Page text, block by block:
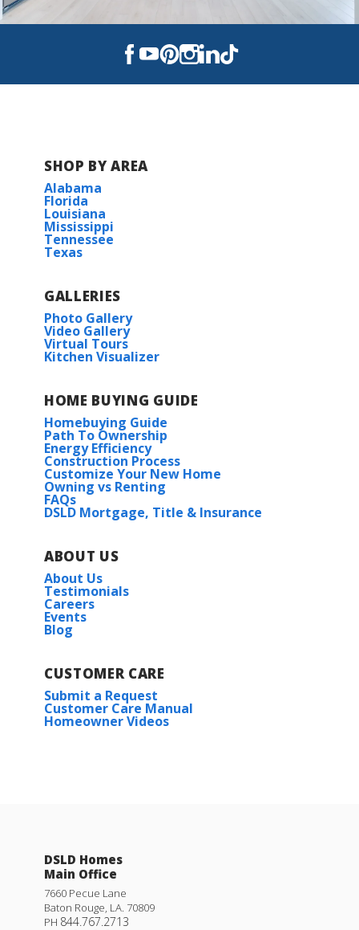
COMMUNITY SCHOOLS
CRESTVIEW HIGH SCHOOL
SHOP BY AREA
Alabama
Florida
Louisiana
Mississippi
Tennessee
Texas
GALLERIES
Photo Gallery
Video Gallery
Virtual Tours
Kitchen Visualizer
HOME BUYING GUIDE
Homebuying Guide
Path To Ownership
Energy Efficiency
Construction Process
Customize Your New Home
Owning vs Renting
FAQs
DSLD Mortgage, Title & Insurance
ABOUT US
About Us
Testimonials
Careers
Events
Blog
CUSTOMER CARE
Submit a Request
Customer Care Manual
Homeowner Videos
DSLD Homes
Main Office
7660 Pecue Lane
Baton Rouge, LA. 70809
PH 844.767.2713